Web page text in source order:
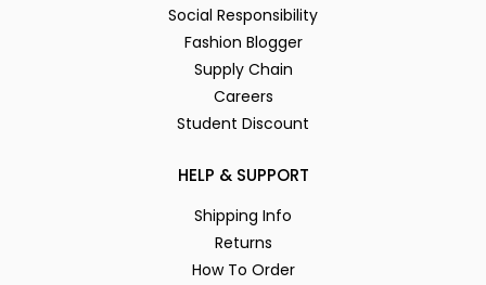
Social Responsibility
Fashion Blogger
Supply Chain
Careers
Student Discount
HELP & SUPPORT
Shipping Info
Returns
How To Order